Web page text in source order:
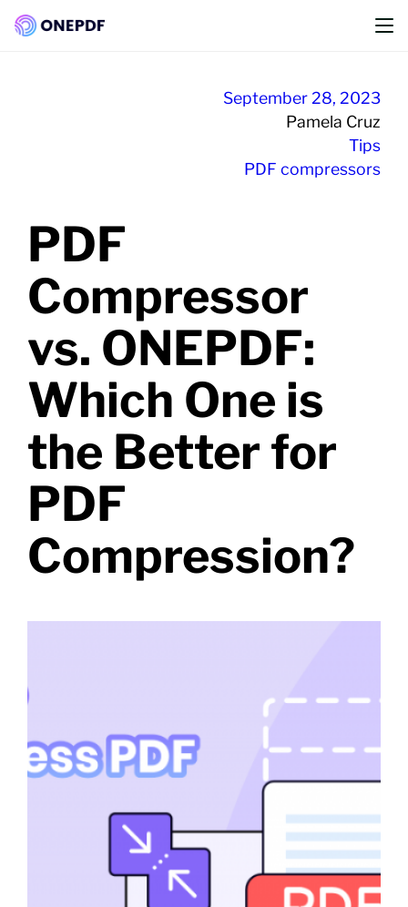
Convert from PDF
PDF Security
September 28, 2023
Pamela Cruz
Tips
PDF compressors
PDF
Compressor
vs. ONEPDF:
Which One is
the Better for
PDF
Compression?